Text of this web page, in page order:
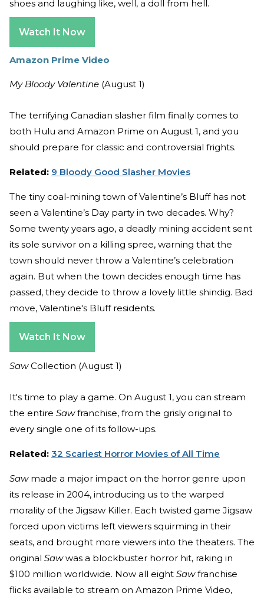
shoes and laughing like, well, a doll from hell.
Watch It Now
Amazon Prime Video
My Bloody Valentine (August 1)
The terrifying Canadian slasher film finally comes to
both Hulu and Amazon Prime on August 1, and you
should prepare for classic and controversial frights.
Related: 9 Bloody Good Slasher Movies
The tiny coal-mining town of Valentine’s Bluff has not
seen a Valentine’s Day party in two decades. Why?
Some twenty years ago, a deadly mining accident sent
its sole survivor on a killing spree, warning that the
town should never throw a Valentine’s celebration
again. But when the town decides enough time has
passed, they decide to throw a lovely little shindig. Bad
move, Valentine's Bluff residents.
Watch It Now
SawCollection (August 1)
It's time to play a game. On August 1, you can stream
the entire Sawfranchise, from the grisly original to
every single one of its follow-ups.
Related: 32 Scariest Horror Movies of All Time
Sawmade a major impact on the horror genre upon
its release in 2004, introducing us to the warped
morality of the Jigsaw Killer. Each twisted game Jigsaw
forced upon victims left viewers squirming in their
seats, and brought more viewers into the theaters. The
original Sawwas a blockbuster horror hit, raking in
$100 million worldwide. Now all eight Sawfranchise
flicks available to stream on Amazon Prime Video,